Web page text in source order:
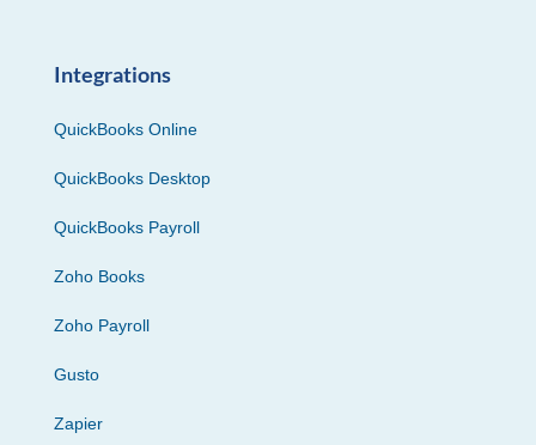
Integrations
QuickBooks Online
QuickBooks Desktop
QuickBooks Payroll
Zoho Books
Zoho Payroll
Gusto
Zapier